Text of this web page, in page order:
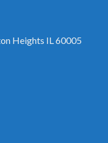
Heights IL 60005